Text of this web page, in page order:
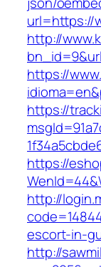
url=https://
http://
https://
https://
https://
http://
escort-in-
http://